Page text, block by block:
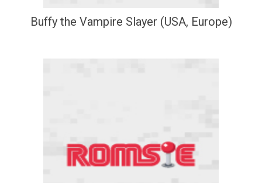
Buffy the Vampire Slayer (USA, Europe)